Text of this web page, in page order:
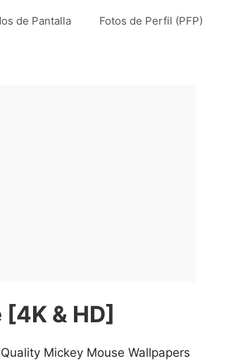
de Pantalla Fotos de Perfil (PFP)
& HD]
Mickey Mouse Wallpapers